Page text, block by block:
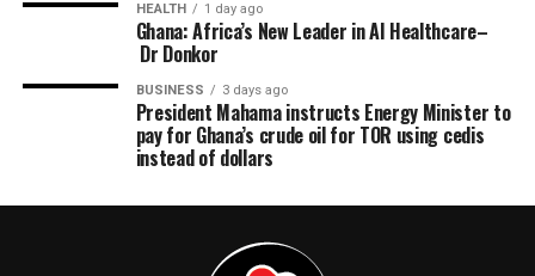
HEALTH 1 day ago
Ghana: Africa’s New Leader in AI Healthcare–
Dr Donkor
BUSINESS 3 days ago
President Mahama instructs Energy Minister to
pay for Ghana’s crude oil for TOR using cedis
instead of dollars